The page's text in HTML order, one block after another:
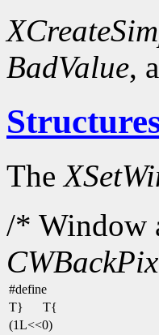
BadValue,
The
/* Window
#define
T}
T{
(1L<<0)